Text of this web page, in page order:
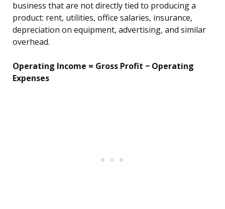
business that are not directly tied to producing a
product: rent, utilities, office salaries, insurance,
depreciation on equipment, advertising, and similar
overhead.
Operating Income = Gross Profit − Operating
Expenses